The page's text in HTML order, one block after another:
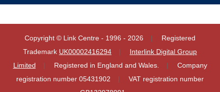
Copyright © Link Centre - 1996 - 2026
Registered
Trademark UK00002416294
Interlink Digital Group
Limited
Registered in England and Wales.
Company
registration number 05431902
VAT registration number